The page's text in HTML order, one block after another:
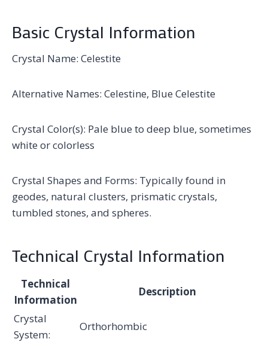
Basic Crystal Information
Crystal Name: Celestite
Alternative Names: Celestine, Blue Celestite
Crystal Color(s): Pale blue to deep blue, sometimes
white or colorless
Crystal Shapes and Forms: Typically found in
geodes, natural clusters, prismatic crystals,
tumbled stones, and spheres.
Technical Crystal Information
Technical
Information
Description
Crystal
System:
Orthorhombic